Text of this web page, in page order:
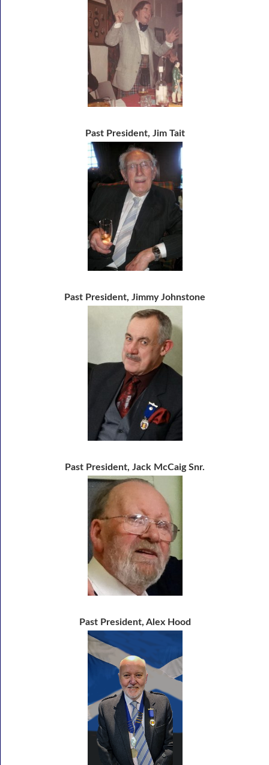
Past President, Jim Tait
Past President, Jimmy Johnstone
Past President, Jack McCaig Snr.
Past President, Alex Hood